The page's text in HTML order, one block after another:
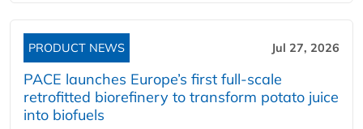
PRODUCT NEWS Jul 27, 2026
PACE launches Europe’s first full-scale
retrofitted biorefinery to transform potato juice
into biofuels